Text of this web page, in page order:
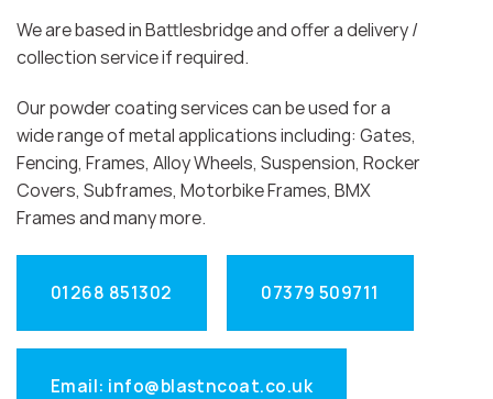
We are based in Battlesbridge and offer a delivery /
collection service if required.
Our powder coating services can be used for a
wide range of metal applications including: Gates,
Fencing, Frames, Alloy Wheels, Suspension, Rocker
Covers, Subframes, Motorbike Frames, BMX
Frames and many more.
01268 851302 07379 509711
Email: info@blastncoat.co.uk